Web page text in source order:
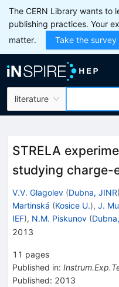
The CERN Library wants to
publishing practices. Your
matter.
Take the survey
literature
STRELA
studying charge-
V.V. Glagolev (Dubna, JINR)
Martinská (Kosice U.), J.
IEF), N.M. Piskunov (
2013
11 pages
Published in:
Published: 2013